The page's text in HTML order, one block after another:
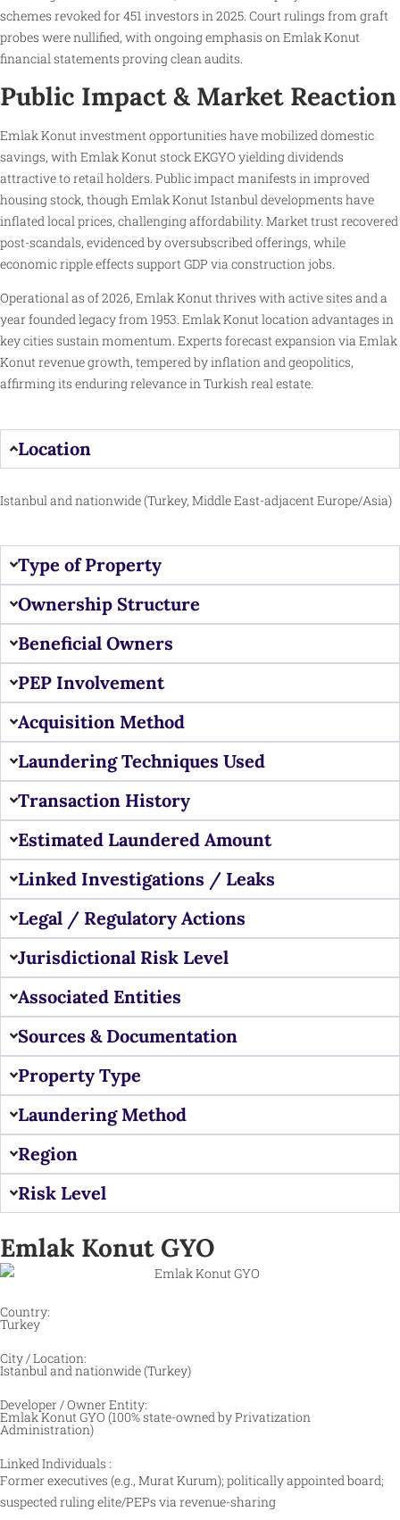
schemes revoked for 451 investors in 2025. Court rulings from graft
probes were nullified, with ongoing emphasis on Emlak Konut
financial statements proving clean audits.
Public Impact & Market Reaction
Emlak Konut investment opportunities have mobilized domestic
savings, with Emlak Konut stock EKGYO yielding dividends
attractive to retail holders. Public impact manifests in improved
housing stock, though Emlak Konut Istanbul developments have
inflated local prices, challenging affordability. Market trust recovered
post-scandals, evidenced by oversubscribed offerings, while
economic ripple effects support GDP via construction jobs.
Operational as of 2026, Emlak Konut thrives with active sites and a
year founded legacy from 1953. Emlak Konut location advantages in
key cities sustain momentum. Experts forecast expansion via Emlak
Konut revenue growth, tempered by inflation and geopolitics,
affirming its enduring relevance in Turkish real estate.
Location
Istanbul and nationwide (Turkey, Middle East-adjacent Europe/Asia)
Type of Property
Ownership Structure
Beneficial Owners
PEP Involvement
Acquisition Method
Laundering Techniques Used
Transaction History
Estimated Laundered Amount
Linked Investigations / Leaks
Legal / Regulatory Actions
Jurisdictional Risk Level
Associated Entities
Sources & Documentation
Property Type
Laundering Method
Region
Risk Level
Emlak Konut GYO
Country:
Turkey
City / Location:
Istanbul and nationwide (Turkey)
Developer / Owner Entity:
Emlak Konut GYO (100% state-owned by Privatization
Administration)
Linked Individuals :
Former executives (e.g., Murat Kurum); politically appointed board;
suspected ruling elite/PEPs via revenue-sharing